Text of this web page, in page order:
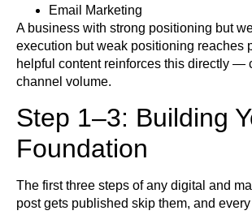
Email Marketing
A business with strong positioning but
execution but weak positioning reaches
helpful content reinforces this directly —
channel volume.
Step 1–3: Building
Foundation
The first three steps of any digital and
post gets published skip them, and